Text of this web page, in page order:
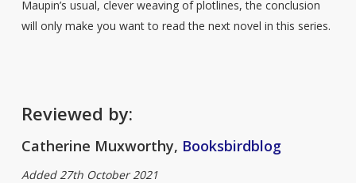
Maupin’s usual, clever weaving of plotlines, the conclusion
will only make you want to read the next novel in this series.
Reviewed by:
Catherine Muxworthy, Booksbirdblog
Added 27th October 2021